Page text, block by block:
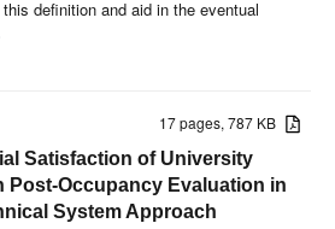
definition and aid in the eventual
17 pages, 787 KB
Satisfaction of University
Post-Occupancy Evaluation in
System Approach